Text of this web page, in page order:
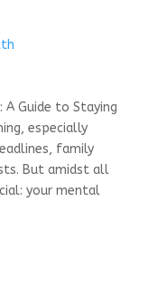
Guide to Staying
especially
family
But amidst all
your mental